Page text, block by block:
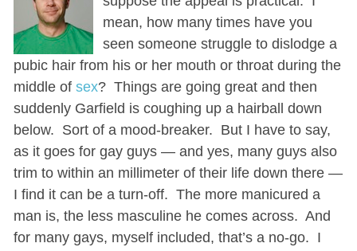
mean, how many times have you
seen someone struggle to dislodge a
pubic hair from his or her mouth or throat during the
middle of sex? Things are going great and then
suddenly Garfield is coughing up a hairball down
below. Sort of a mood-breaker. But I have to say,
as it goes for gay guys — and yes, many guys also
trim to within an millimeter of their life down there —
I find it can be a turn-off. The more manicured a
man is, the less masculine he comes across. And
for many gays, myself included, that’s a no-go. I